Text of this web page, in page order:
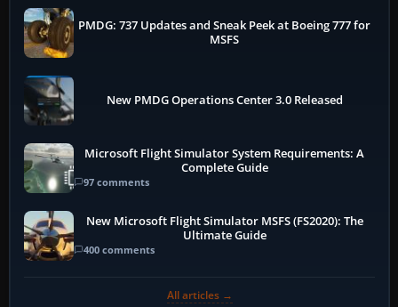
PMDG: 737 Updates and Sneak Peek at Boeing 777 for
MSFS
New PMDG Operations Center 3.0 Released
Microsoft Flight Simulator System Requirements: A
Complete Guide
97 comments
New Microsoft Flight Simulator MSFS (FS2020): The
Ultimate Guide
400 comments
All articles →